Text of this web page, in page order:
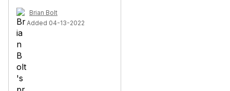
Brian Bolt
Added 04-13-2022